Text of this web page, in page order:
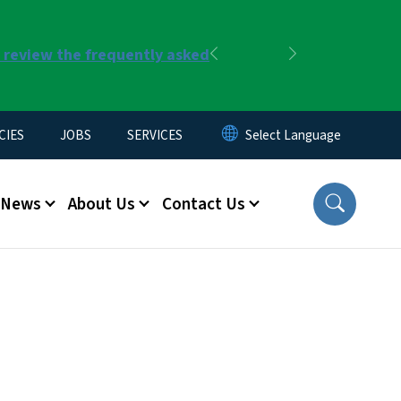
the frequently asked
Previous
JOBS SERVICES
News About Us Contact Us